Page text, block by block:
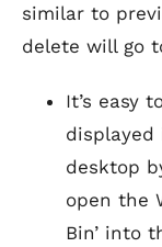
similar to
delete will go
It’s easy
desktop
open the
Bin’ into